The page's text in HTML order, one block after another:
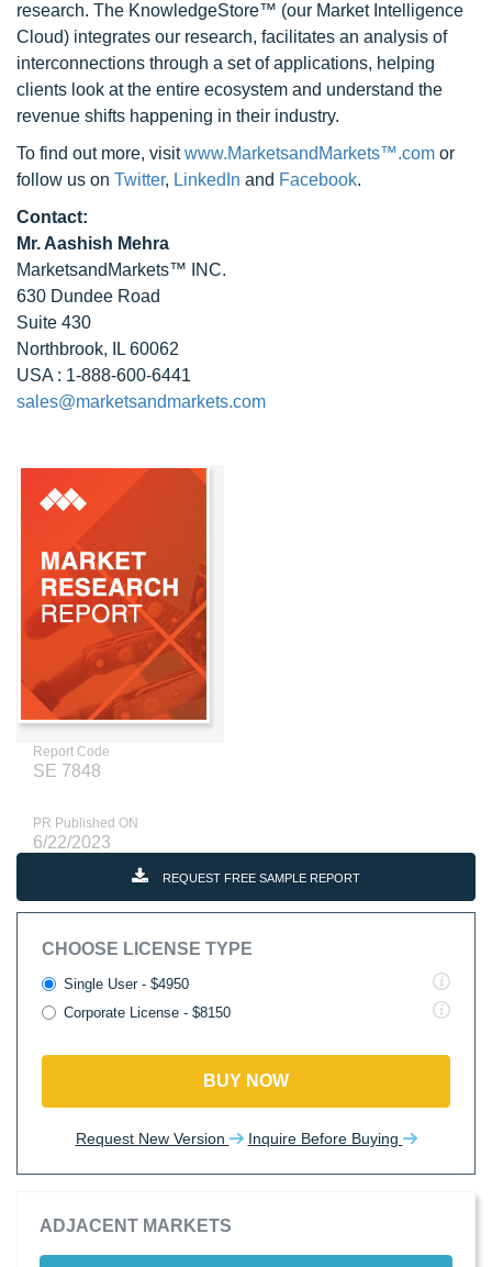
research. The KnowledgeStore™ (our Market Intelligence
Cloud) integrates our research, facilitates an analysis of
interconnections through a set of applications, helping
clients look at the entire ecosystem and understand the
revenue shifts happening in their industry.
To find out more, visitwww.MarketsandMarkets™.com or
follow us on Twitter, LinkedIn and Facebook.
Contact:
Mr. Aashish Mehra
MarketsandMarkets™ INC.
630 Dundee Road
Suite 430
Northbrook, IL 60062
USA : 1-888-600-6441
sales@marketsandmarkets.com
Report Code
SE 7848
PR Published ON
6/22/2023
REQUEST FREE SAMPLE REPORT
CHOOSE LICENSE TYPE
Single User - $4950
Corporate License - $8150
BUY NOW
Request New Version Inquire Before Buying
ADJACENT MARKETS